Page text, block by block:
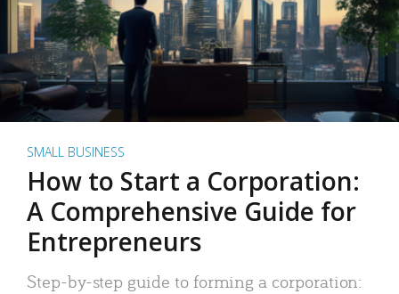
SMALL BUSINESS
How to Start a Corporation:
A Comprehensive Guide for
Entrepreneurs
Step-by-step guide to forming a corporation: